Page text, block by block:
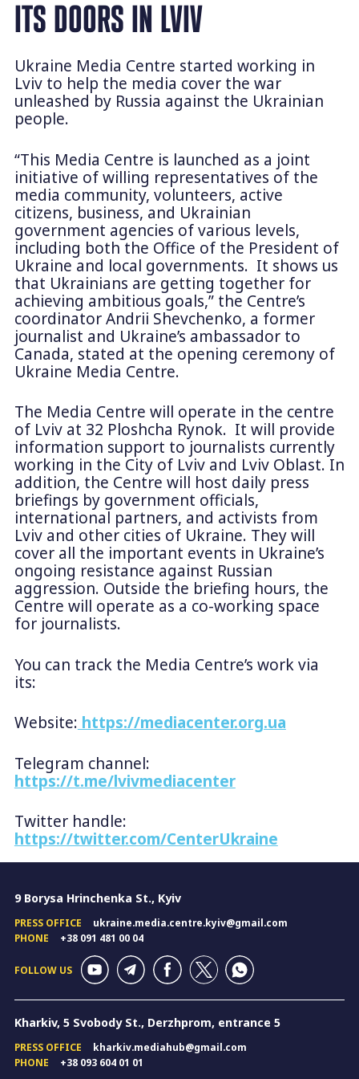
ITS DOORS IN LVIV
Ukraine Media Centre started working in
Lviv to help the media cover the war
unleashed by Russia against the Ukrainian
people.
“This Media Centre is launched as a joint
initiative of willing representatives of the
media community, volunteers, active
citizens, business, and Ukrainian
government agencies of various levels,
including both the Office of the President of
Ukraine and local governments. It shows us
that Ukrainians are getting together for
achieving ambitious goals,” the Centre’s
coordinator Andrii Shevchenko, a former
journalist and Ukraine’s ambassador to
Canada, stated at the opening ceremony of
Ukraine Media Centre.
The Media Centre will operate in the centre
of Lviv at 32 Ploshcha Rynok. It will provide
information support to journalists currently
working in the City of Lviv and Lviv Oblast. In
addition, the Centre will host daily press
briefings by government officials,
international partners, and activists from
Lviv and other cities of Ukraine. They will
cover all the important events in Ukraine’s
ongoing resistance against Russian
aggression. Outside the briefing hours, the
Centre will operate as a co-working space
for journalists.
You can track the Media Centre’s work via
its:
Website: https://mediacenter.org.ua
Telegram channel:
https://t.me/lvivmediacenter
Twitter handle:
https://twitter.com/CenterUkraine
9 Borysa Hrinchenka St., Kyiv
PRESS OFFICE
ukraine.media.centre.kyiv@gmail.com
PHONE
+38 091 481 00 04
FOLLOW US
Kharkiv, 5 Svobody St., Derzhprom, entrance 5
PRESS OFFICE
kharkiv.mediahub@gmail.com
PHONE
+38 093 604 01 01